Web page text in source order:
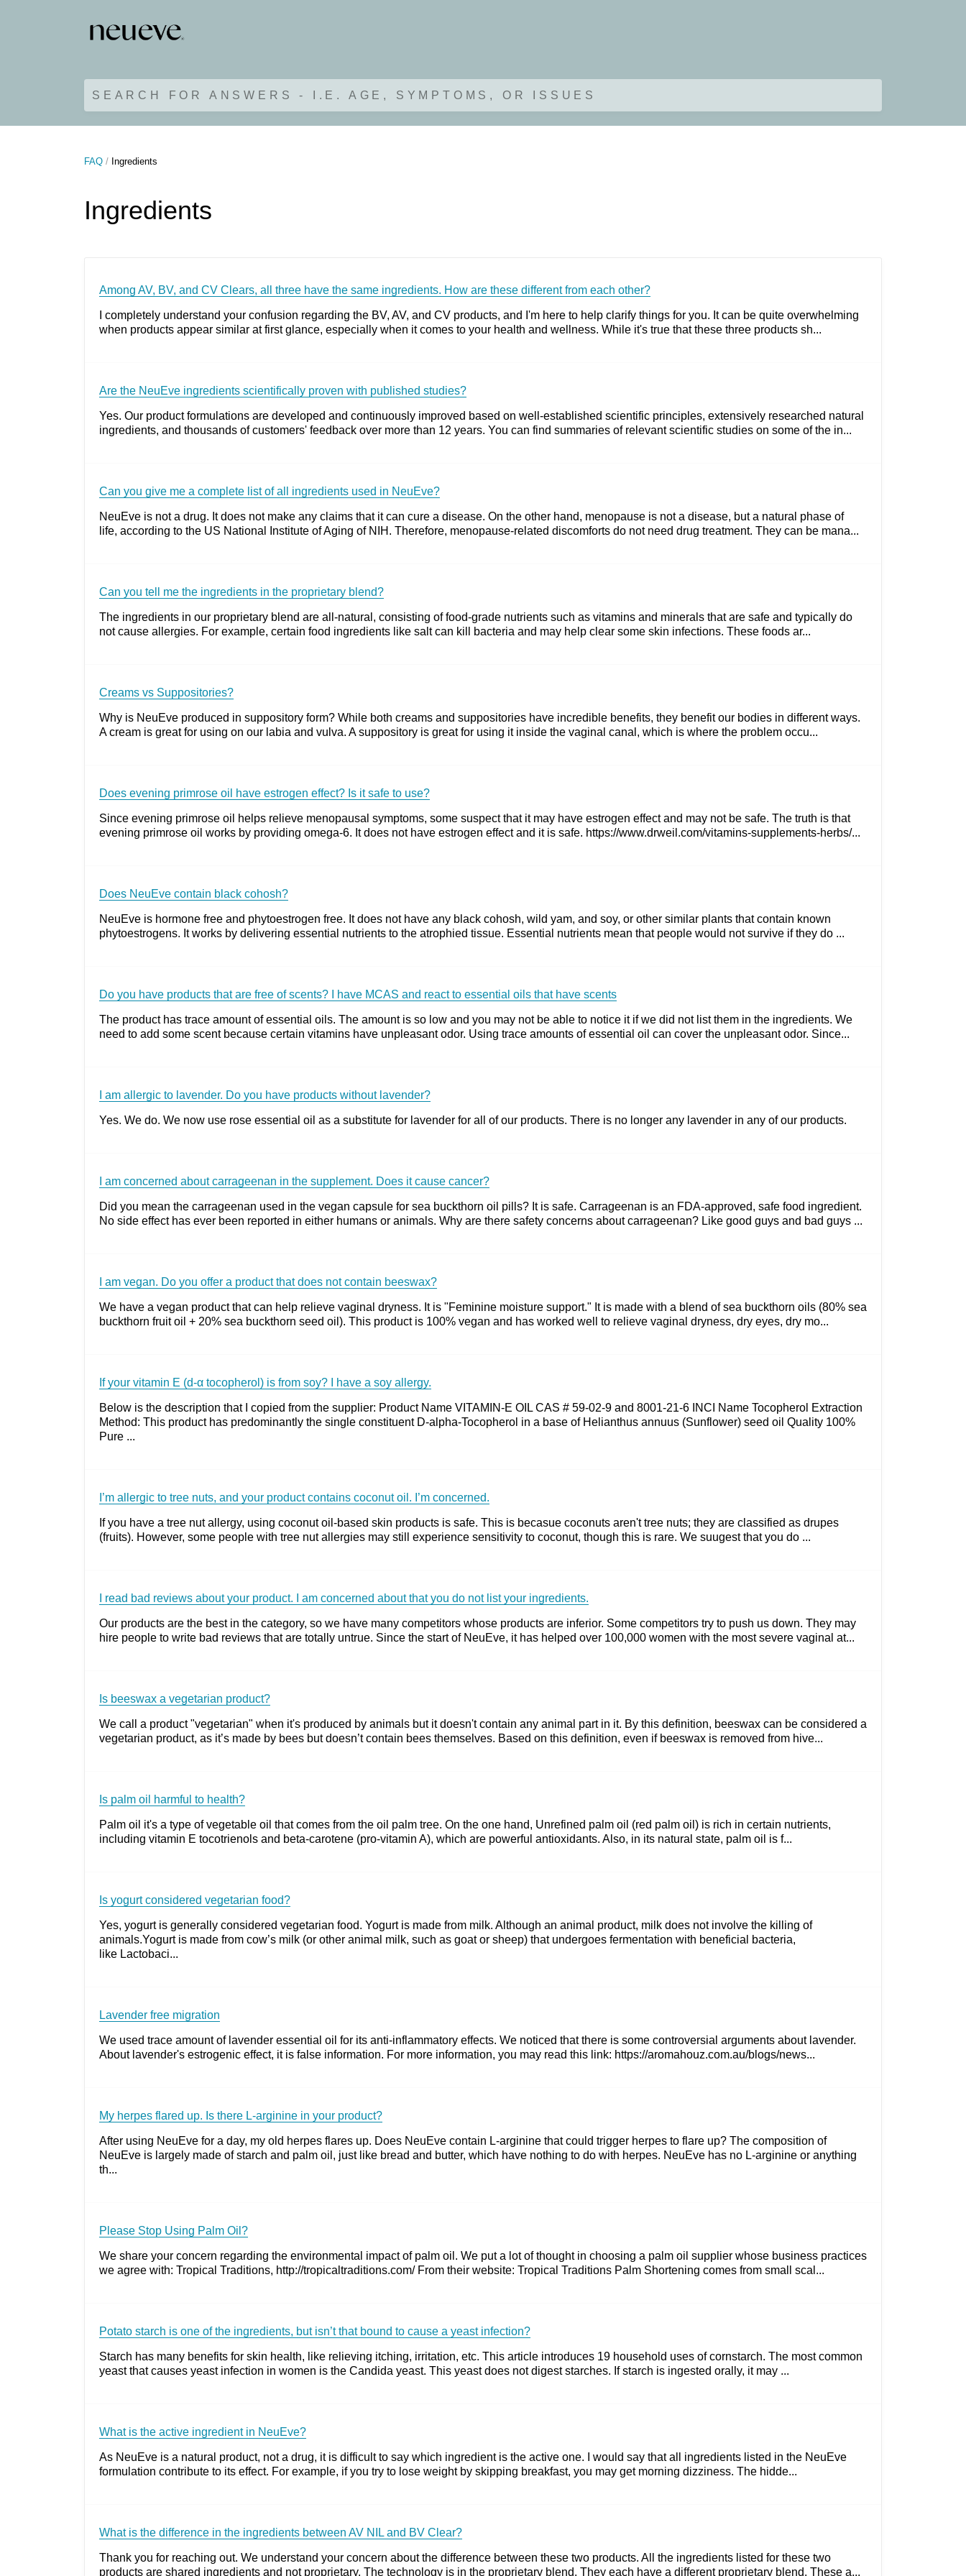
SEARCH FOR ANSWERS - I.E. AGE, SYMPTOMS, OR ISSUES
FAQ Ingredients
Ingredients
Among AV, BV, and CV Clears, all three have the same ingredients. How are these different from each other?
I completely understand your confusion regarding the BV, AV, and CV products, and I'm here to help clarify things for you. It can be quite overwhelming
when products appear similar at first glance, especially when it comes to your health and wellness. While it's true that these three products sh...
Are the NeuEve ingredients scientifically proven with published studies?
Yes. Our product formulations are developed and continuously improved based on well-established scientific principles, extensively researched natural
ingredients, and thousands of customers' feedback over more than 12 years. You can find summaries of relevant scientific studies on some of the in...
Can you give me a complete list of all ingredients used in NeuEve?
NeuEve is not a drug. It does not make any claims that it can cure a disease. On the other hand, menopause is not a disease, but a natural phase of
life, according to the US National Institute of Aging of NIH. Therefore, menopause-related discomforts do not need drug treatment. They can be mana...
Can you tell me the ingredients in the proprietary blend?
The ingredients in our proprietary blend are all-natural, consisting of food-grade nutrients such as vitamins and minerals that are safe and typically do
not cause allergies. For example, certain food ingredients like salt can kill bacteria and may help clear some skin infections. These foods ar...
Creams vs Suppositories?
Why is NeuEve produced in suppository form? While both creams and suppositories have incredible benefits, they benefit our bodies in different ways.
A cream is great for using on our labia and vulva. A suppository is great for using it inside the vaginal canal, which is where the problem occu...
Does evening primrose oil have estrogen effect? Is it safe to use?
Since evening primrose oil helps relieve menopausal symptoms, some suspect that it may have estrogen effect and may not be safe. The truth is that
evening primrose oil works by providing omega-6. It does not have estrogen effect and it is safe. https://www.drweil.com/vitamins-supplements-herbs/...
Does NeuEve contain black cohosh?
NeuEve is hormone free and phytoestrogen free. It does not have any black cohosh, wild yam, and soy, or other similar plants that contain known
phytoestrogens. It works by delivering essential nutrients to the atrophied tissue. Essential nutrients mean that people would not survive if they do ...
Do you have products that are free of scents? I have MCAS and react to essential oils that have scents
The product has trace amount of essential oils. The amount is so low and you may not be able to notice it if we did not list them in the ingredients. We
need to add some scent because certain vitamins have unpleasant odor. Using trace amounts of essential oil can cover the unpleasant odor. Since...
I am allergic to lavender. Do you have products without lavender?
Yes. We do. We now use rose essential oil as a substitute for lavender for all of our products. There is no longer any lavender in any of our products.
I am concerned about carrageenan in the supplement. Does it cause cancer?
Did you mean the carrageenan used in the vegan capsule for sea buckthorn oil pills? It is safe. Carrageenan is an FDA-approved, safe food ingredient.
No side effect has ever been reported in either humans or animals. Why are there safety concerns about carrageenan? Like good guys and bad guys ...
I am vegan. Do you offer a product that does not contain beeswax?
We have a vegan product that can help relieve vaginal dryness. It is "Feminine moisture support." It is made with a blend of sea buckthorn oils (80% sea
buckthorn fruit oil + 20% sea buckthorn seed oil). This product is 100% vegan and has worked well to relieve vaginal dryness, dry eyes, dry mo...
If your vitamin E (d-α tocopherol) is from soy? I have a soy allergy.
Below is the description that I copied from the supplier: Product Name VITAMIN-E OIL CAS # 59-02-9 and 8001-21-6 INCI Name Tocopherol Extraction
Method: This product has predominantly the single constituent D-alpha-Tocopherol in a base of Helianthus annuus (Sunflower) seed oil Quality 100%
Pure ...
I’m allergic to tree nuts, and your product contains coconut oil. I’m concerned.
If you have a tree nut allergy, using coconut oil-based skin products is safe. This is becasue coconuts aren't tree nuts; they are classified as drupes
(fruits). However, some people with tree nut allergies may still experience sensitivity to coconut, though this is rare. We suugest that you do ...
I read bad reviews about your product. I am concerned about that you do not list your ingredients.
Our products are the best in the category, so we have many competitors whose products are inferior. Some competitors try to push us down. They may
hire people to write bad reviews that are totally untrue. Since the start of NeuEve, it has helped over 100,000 women with the most severe vaginal at...
Is beeswax a vegetarian product?
We call a product "vegetarian" when it's produced by animals but it doesn't contain any animal part in it. By this definition, beeswax can be considered a
vegetarian product, as it’s made by bees but doesn’t contain bees themselves. Based on this definition, even if beeswax is removed from hive...
Is palm oil harmful to health?
Palm oil it's a type of vegetable oil that comes from the oil palm tree. On the one hand, Unrefined palm oil (red palm oil) is rich in certain nutrients,
including vitamin E tocotrienols and beta-carotene (pro-vitamin A), which are powerful antioxidants. Also, in its natural state, palm oil is f...
Is yogurt considered vegetarian food?
Yes, yogurt is generally considered vegetarian food. Yogurt is made from milk. Although an animal product, milk does not involve the killing of
animals.Yogurt is made from cow’s milk (or other animal milk, such as goat or sheep) that undergoes fermentation with beneficial bacteria,
like Lactobaci...
Lavender free migration
We used trace amount of lavender essential oil for its anti-inflammatory effects. We noticed that there is some controversial arguments about lavender.
About lavender's estrogenic effect, it is false information. For more information, you may read this link: https://aromahouz.com.au/blogs/news...
My herpes flared up. Is there L-arginine in your product?
After using NeuEve for a day, my old herpes flares up. Does NeuEve contain L-arginine that could trigger herpes to flare up? The composition of
NeuEve is largely made of starch and palm oil, just like bread and butter, which have nothing to do with herpes. NeuEve has no L-arginine or anything
th...
Please Stop Using Palm Oil?
We share your concern regarding the environmental impact of palm oil. We put a lot of thought in choosing a palm oil supplier whose business practices
we agree with: Tropical Traditions, http://tropicaltraditions.com/ From their website: Tropical Traditions Palm Shortening comes from small scal...
Potato starch is one of the ingredients, but isn’t that bound to cause a yeast infection?
Starch has many benefits for skin health, like relieving itching, irritation, etc. This article introduces 19 household uses of cornstarch. The most common
yeast that causes yeast infection in women is the Candida yeast. This yeast does not digest starches. If starch is ingested orally, it may ...
What is the active ingredient in NeuEve?
As NeuEve is a natural product, not a drug, it is difficult to say which ingredient is the active one. I would say that all ingredients listed in the NeuEve
formulation contribute to its effect. For example, if you try to lose weight by skipping breakfast, you may get morning dizziness. The hidde...
What is the difference in the ingredients between AV NIL and BV Clear?
Thank you for reaching out. We understand your concern about the difference between these two products. All the ingredients listed for these two
products are shared ingredients and not proprietary. The technology is in the proprietary blend. They each have a different proprietary blend. These a...